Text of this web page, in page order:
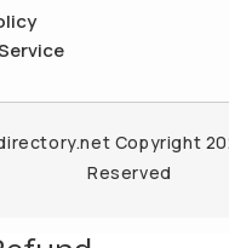
Copyright
Reserved